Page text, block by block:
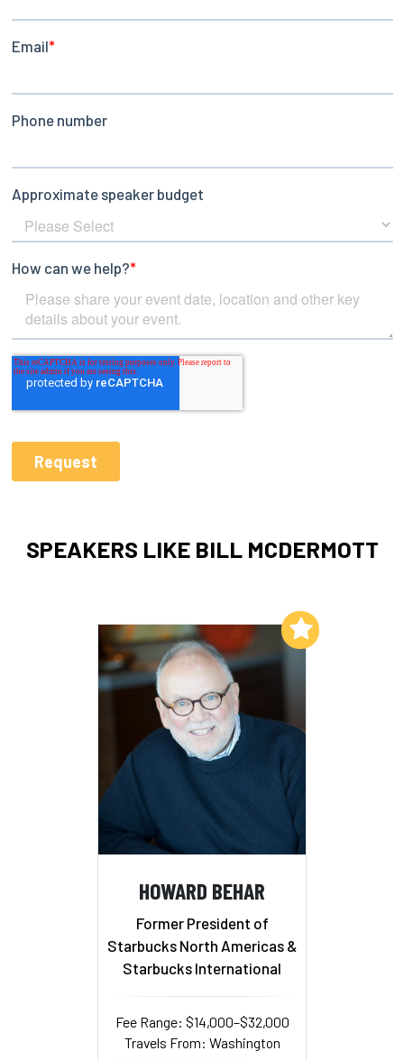
SPEAKERS LIKE BILL MCDERMOTT
HOWARD BEHAR
Former President of
Starbucks North Americas &
Starbucks International
Fee Range: $14,000–$32,000
Travels From: Washington
Add to My List